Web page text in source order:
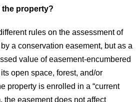
property?
rules on the assessment of
a conservation easement, but as a
value of easement-encumbered
open space, forest, and/or
property is enrolled in a “current
the easement does not affect